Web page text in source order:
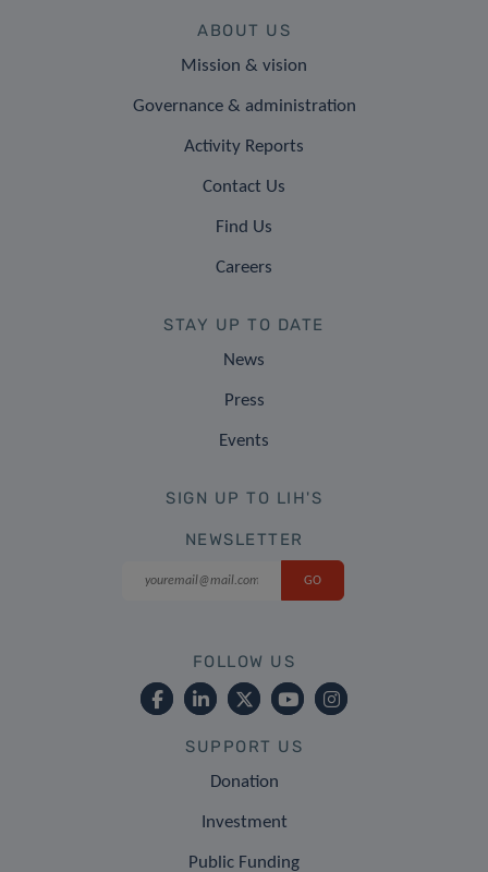
ABOUT US
Mission & vision
Governance & administration
Activity Reports
Contact Us
Find Us
Careers
STAY UP TO DATE
News
Press
Events
SIGN UP TO LIH'S
NEWSLETTER
FOLLOW US
SUPPORT US
Donation
Investment
Public Funding